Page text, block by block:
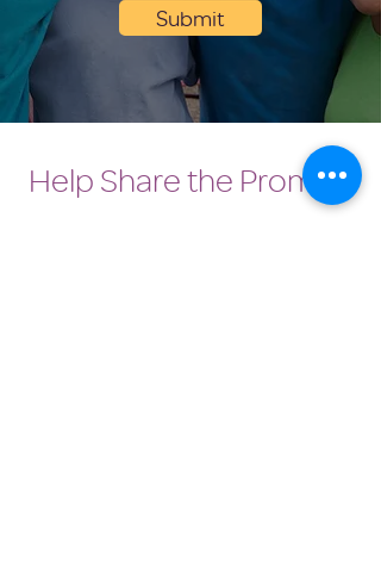
Submit
Help Share the Promise